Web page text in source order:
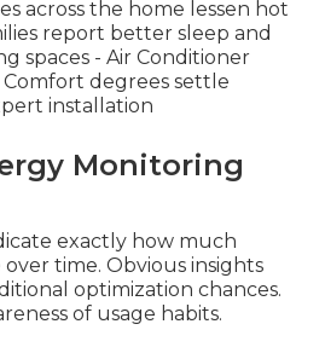
across the home lessen hot
report better sleep and
spaces - Air Conditioner
Comfort degrees settle
installation
Monitoring
exactly how much
time. Obvious insights
optimization chances.
of usage habits.